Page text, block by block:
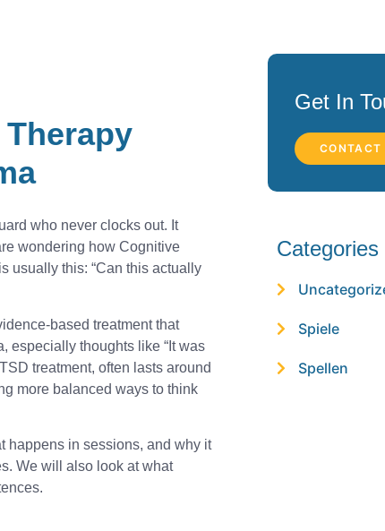
who never clocks out. It
wondering how Cognitive
usually this: “Can this actually
based treatment that
especially thoughts like “It was
treatment, often lasts around
more balanced ways to think
happens in sessions, and why it
We will also look at what
Get In
CONTACT
Categories
Spiele
Spellen